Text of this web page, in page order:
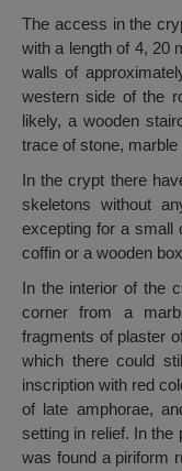
The access in the
with a length of 4, 20
walls of
western side of the
likely, a wooden
trace of stone, marble
In the crypt there
skeletons without
excepting for a small
coffin or a wooden
In the interior of the
corner from a
fragments of plaster
which there could
inscription with red
of late amphorae,
setting in relief. In
was found a piriform